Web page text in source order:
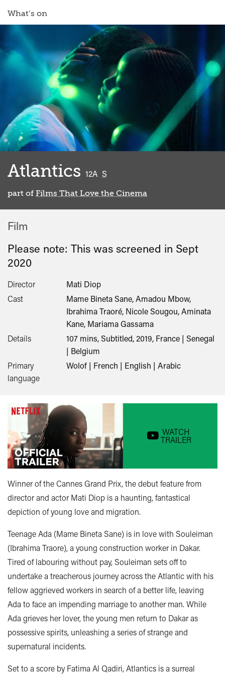
What’s on
WATCH
TRAILER
Atlantics 12A S
part of Films That Love the Cinema
Film
Please note: This was screened in Sept
2020
Director
Mati Diop
Cast
Mame Bineta Sane, Amadou Mbow,
Ibrahima Traoré, Nicole Sougou, Aminata
Kane, Mariama Gassama
Details
107 mins, Subtitled, 2019, France | Senegal
| Belgium
Primary
language
Wolof | French | English | Arabic
Winner of the Cannes Grand Prix, the debut feature from
director and actor Mati Diop is a haunting, fantastical
depiction of young love and migration.
Teenage Ada (Mame Bineta Sane) is in love with Souleiman
(Ibrahima Traore), a young construction worker in Dakar.
Tired of labouring without pay, Souleiman sets off to
undertake a treacherous journey across the Atlantic with his
fellow aggrieved workers in search of a better life, leaving
Ada to face an impending marriage to another man. While
Ada grieves her lover, the young men return to Dakar as
possessive spirits, unleashing a series of strange and
supernatural incidents.
Set to a score by Fatima Al Qadiri, Atlantics is a surreal